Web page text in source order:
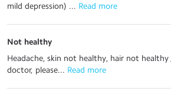
mild depression) ... Read more
Not healthy
Headache, skin not healthy, hair not
doctor, please... Read more